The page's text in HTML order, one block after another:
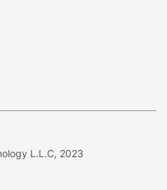
Cookies
L.L.C, 2023